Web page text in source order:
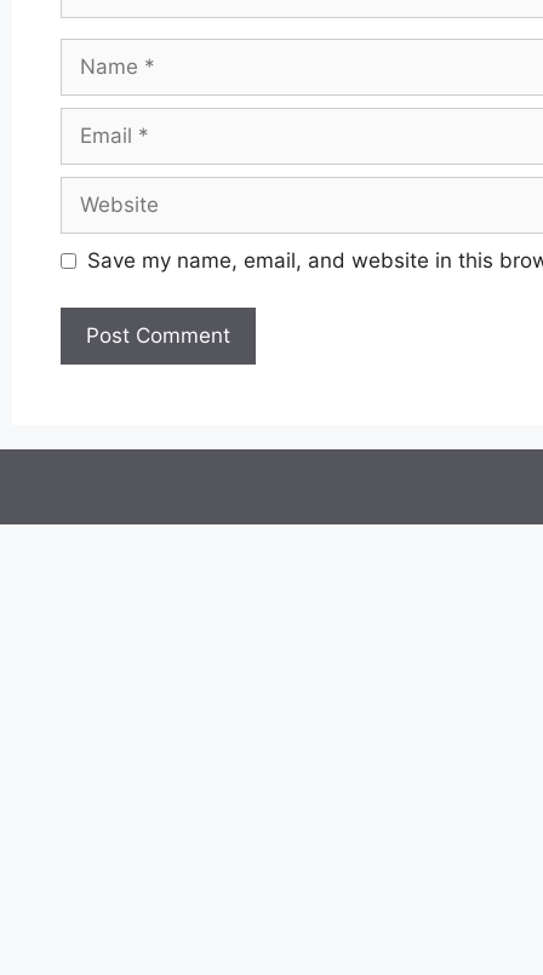
Name
Email
Website
Save my name, email, and website in this